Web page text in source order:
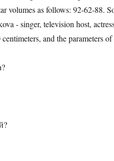
volumes as follows: 92-62-88.
- singer, television host,
and the parameters